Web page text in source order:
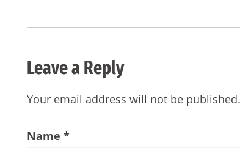
Leave a Reply
Your email address will not be published.
Name *